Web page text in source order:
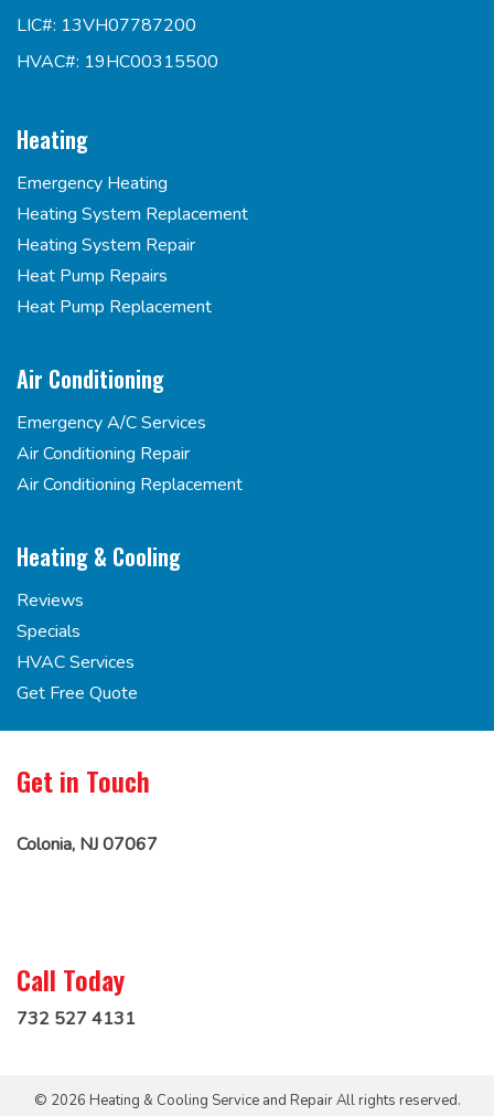
LIC#: 13VH07787200
HVAC#: 19HC00315500
Heating
Emergency Heating
Heating System Replacement
Heating System Repair
Heat Pump Repairs
Heat Pump Replacement
Air Conditioning
Emergency A/C Services
Air Conditioning Repair
Air Conditioning Replacement
Heating & Cooling
Reviews
Specials
HVAC Services
Get Free Quote
Get in Touch
Colonia, NJ 07067
Call Today
732 527 4131
© 2026 Heating & Cooling Service and Repair All rights reserved.